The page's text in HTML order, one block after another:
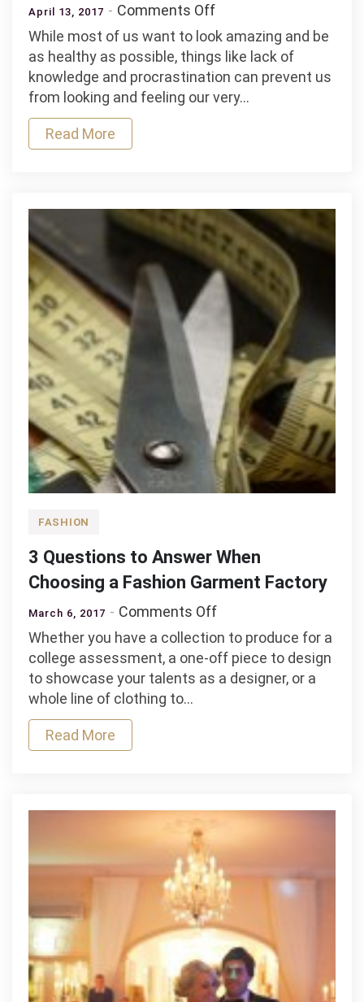
April 13, 2017 Comments Offon
Simple
Health
And
Beauty
Strategies
Look
And
Feel
Your
Best
While most of us want to look amazing and be
as healthy as possible, things like lack of
knowledge and procrastination can prevent us
from looking and feeling our very…
Read More
FASHION
3 Questions to Answer When
Choosing a Fashion Garment Factory
March 6, 2017 Comments Offon
3
Questions
to
Answer
Factory
Whether you have a collection to produce for a
college assessment, a one-off piece to design
to showcase your talents as a designer, or a
whole line of clothing to…
Read More